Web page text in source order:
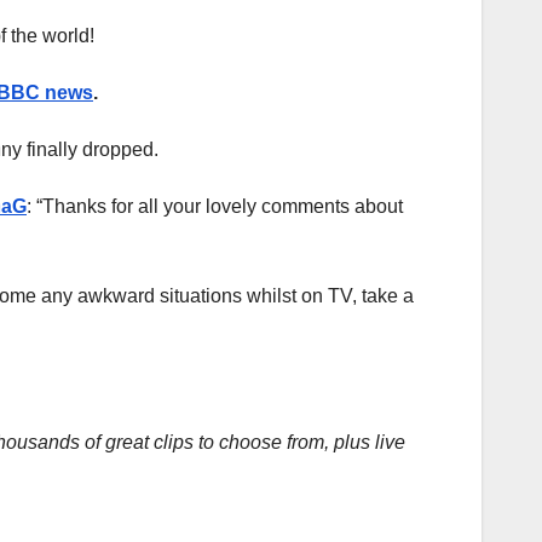
the world!
BBC news.
finally dropped.
: “Thanks for all your lovely comments about
any awkward situations whilst on TV, take a
of great clips to choose from, plus live